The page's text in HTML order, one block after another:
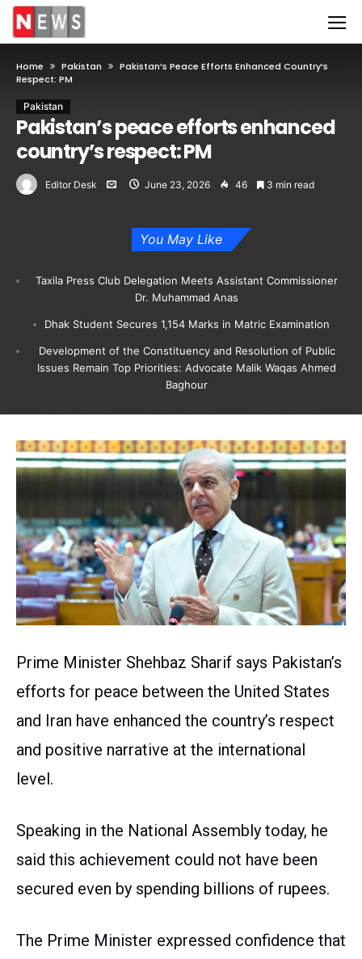
Home Pakistan
Pakistan’s Peace Efforts Enhanced Country’s
Respect: PM
Pakistan
Pakistan’s peace efforts enhanced
country’s respect: PM
Editor Desk June 23, 2026 46 3 min read
You May Like
Taxila Press Club Delegation Meets Assistant Commissioner
Dr. Muhammad Anas
Dhak Student Secures 1,154 Marks in Matric Examination
Development of the Constituency and Resolution of Public
Issues Remain Top Priorities: Advocate Malik Waqas Ahmed
Baghour
Prime Minister Shehbaz Sharif says Pakistan’s
efforts for peace between the United States
and Iran have enhanced the country’s respect
and positive narrative at the international
level.
Speaking in the National Assembly today, he
said this achievement could not have been
secured even by spending billions of rupees.
The Prime Minister expressed confidence that